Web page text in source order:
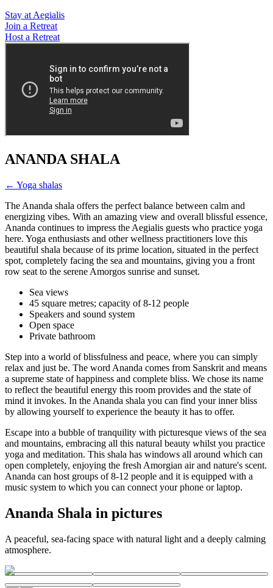
Stay at Aegialis
Join a Retreat
Host a Retreat
ANANDA SHALA
← Yoga shalas
The Ananda shala offers the perfect balance between calm and
energizing vibes. With an amazing view and overall blissful essence,
Ananda continues to impress the Aegialis guests who practice yoga
here. Yoga enthusiasts and other wellness practitioners love this
beautiful shala because of its prime location, situated in the perfect
spot, completely facing the sea and mountains, giving you a front
row seat to the serene Amorgos sunrise and sunset.
Sea views
45 square metres; capacity of 8-12 people
Speakers and sound system
Open space
Private bathroom
Step into a world of blissfulness and peace, where you can simply
relax and just be. The word Ananda comes from Sanskrit and means
a supreme state of happiness and complete bliss. We chose its name
to reflect the beautiful energy this room provides and the state of
mind it invokes. In the Ananda shala you can find your inner bliss
by allowing yourself to experience the beauty it has to offer.
Escape into a bubble of tranquility with picturesque views of the sea
and mountains, embracing all this natural beauty whilst you practice
yoga and meditation. This shala has windows all around which can
open completely, enjoying the fresh Amorgian air and nature's scent.
Ananda can host groups of 8-12 people and it is equipped with a
music system to which you can connect your phone or laptop.
Ananda Shala in pictures
A peaceful, sea-facing space with natural light and a deeply calming
atmosphere.